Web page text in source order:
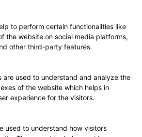
to perform certain functionalities like
the website on social media platforms,
other third-party features.
are used to understand and analyze the
of the website which helps in
experience for the visitors.
used to understand how visitors